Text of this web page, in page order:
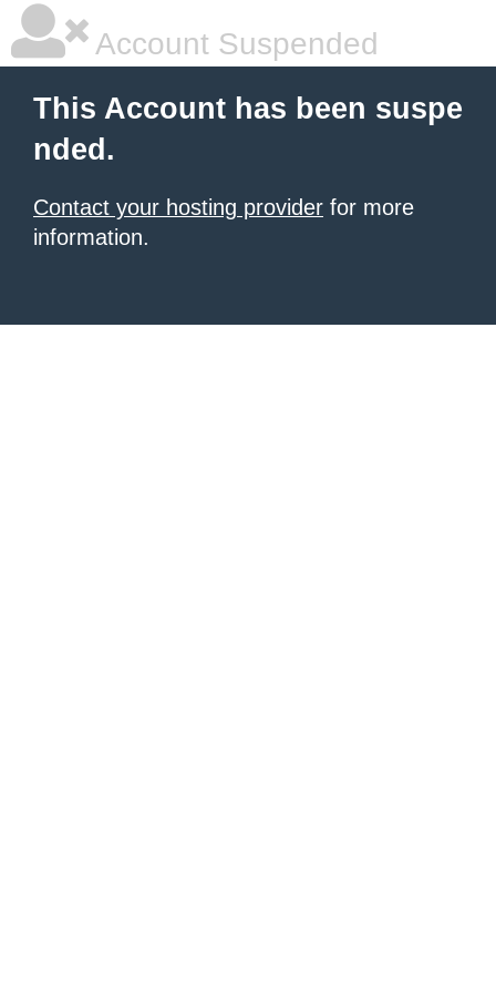
Account Suspended
This Account has been suspe
nded.
Contact your hosting provider for more
information.